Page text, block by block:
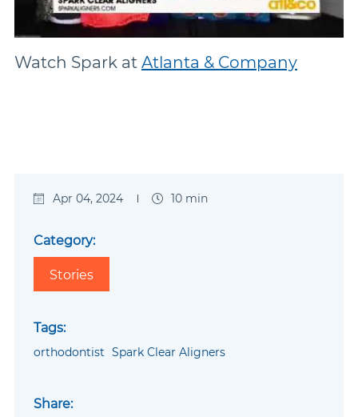
Watch Spark at Atlanta & Company
Apr 04, 2024 10 min
Category:
Stories
Tags:
orthodontist Spark Clear Aligners
Share: